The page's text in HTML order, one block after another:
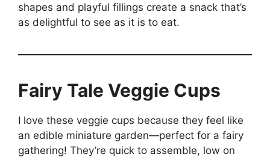
shapes and playful fillings create a snack that’s
as delightful to see as it is to eat.
Fairy Tale Veggie Cups
I love these veggie cups because they feel like
an edible miniature garden—perfect for a fairy
gathering! They’re quick to assemble, low on